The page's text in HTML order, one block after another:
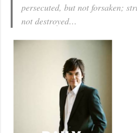
persecuted, but not forsaken;
not destroyed…